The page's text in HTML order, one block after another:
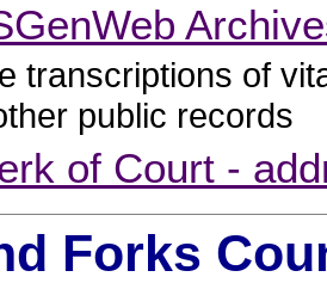
transcriptions of
public records
of Court -
Forks